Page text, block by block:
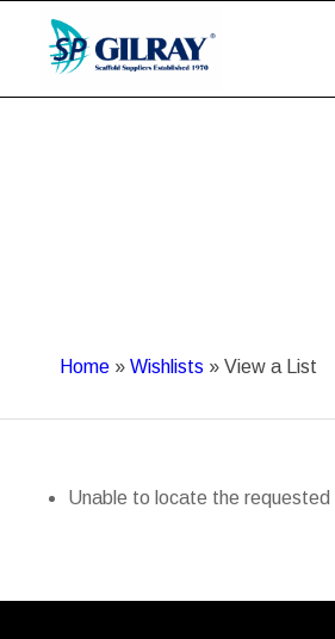
Home » Wishlists » View a List
Unable to locate the requested